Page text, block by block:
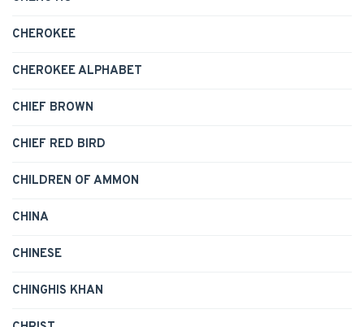
CHEROKEE
CHEROKEE ALPHABET
CHIEF BROWN
CHIEF RED BIRD
CHILDREN OF AMMON
CHINA
CHINESE
CHINGHIS KHAN